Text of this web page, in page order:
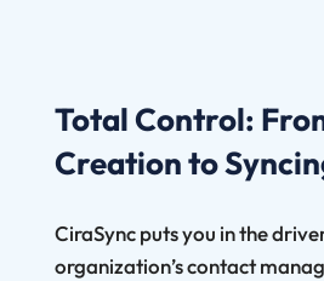
Total Control:
Creation to
CiraSync puts you in the
organization’s contact